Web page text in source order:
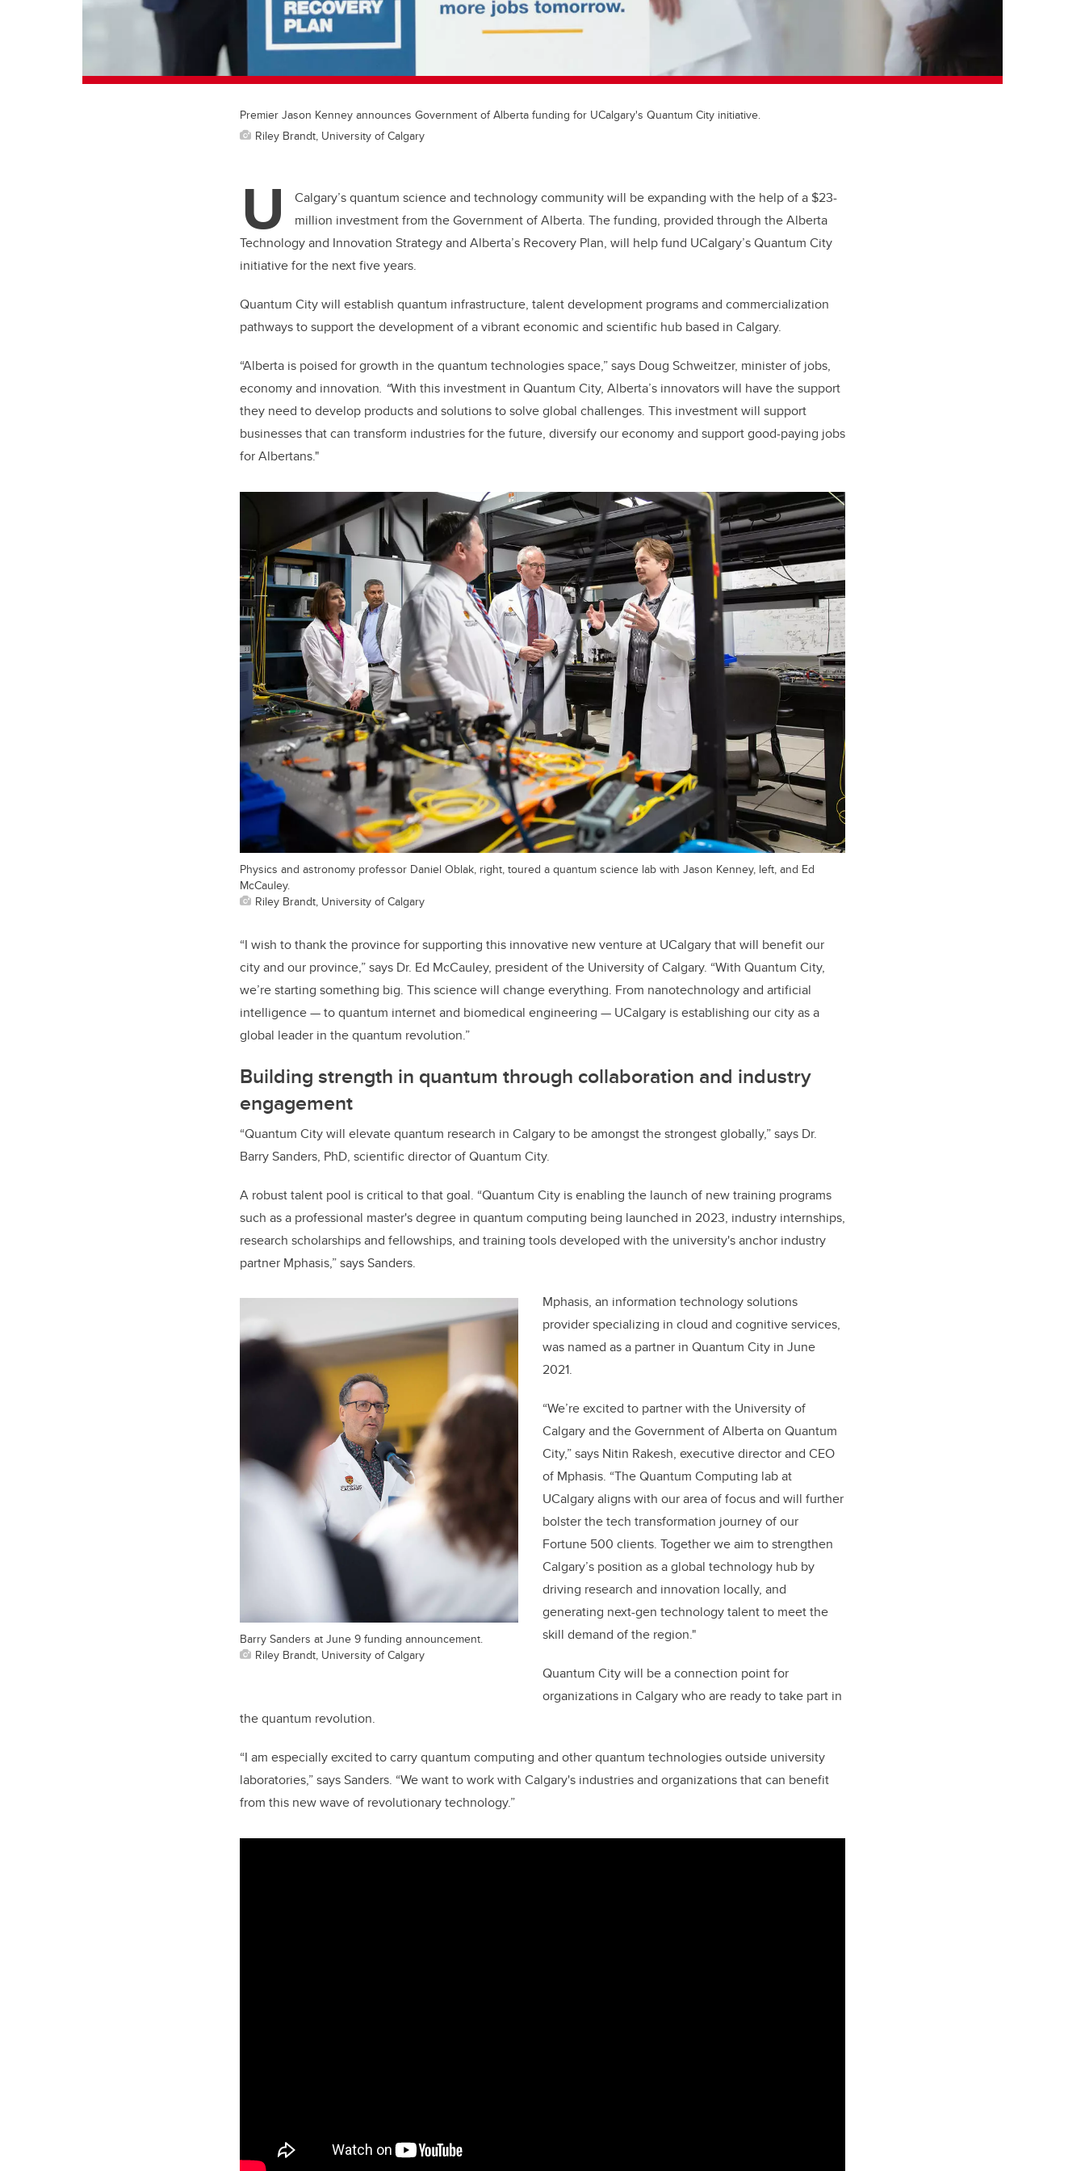
Premier Jason Kenney announces Government of Alberta funding for UCalgary's Quantum City initiative.
Riley Brandt, University of Calgary
U
Calgary’s quantum science and technology community will be expanding with the help of a $23-
million investment from the Government of Alberta. The funding, provided through the Alberta
Technology and Innovation Strategy and Alberta’s Recovery Plan, will help fund UCalgary’s Quantum City
initiative for the next five years.
Quantum City will establish quantum infrastructure, talent development programs and commercialization
pathways to support the development of a vibrant economic and scientific hub based in Calgary.
“Alberta is poised for growth in the quantum technologies space,” says Doug Schweitzer, minister of jobs,
economy and innovation. “With this investment in Quantum City, Alberta’s innovators will have the support
they need to develop products and solutions to solve global challenges. This investment will support
businesses that can transform industries for the future, diversify our economy and support good-paying jobs
for Albertans."
Physics and astronomy professor Daniel Oblak, right, toured a quantum science lab with Jason Kenney, left, and Ed
McCauley.
Riley Brandt, University of Calgary
“I wish to thank the province for supporting this innovative new venture at UCalgary that will benefit our
city and our province,” says Dr. Ed McCauley, president of the University of Calgary. “With Quantum City,
we’re starting something big. This science will change everything. From nanotechnology and artificial
intelligence — to quantum internet and biomedical engineering — UCalgary is establishing our city as a
global leader in the quantum revolution.”
Building strength in quantum through collaboration and industry
engagement
“Quantum City will elevate quantum research in Calgary to be amongst the strongest globally,” says Dr.
Barry Sanders, PhD, scientific director of Quantum City.
A robust talent pool is critical to that goal. “Quantum City is enabling the launch of new training programs
such as a professional master's degree in quantum computing being launched in 2023, industry internships,
research scholarships and fellowships, and training tools developed with the university's anchor industry
partner Mphasis,” says Sanders.
Barry Sanders at June 9 funding announcement.
Riley Brandt, University of Calgary
Mphasis, an information technology solutions
provider specializing in cloud and cognitive services,
was named as a partner in Quantum City in June
2021.
“We’re excited to partner with the University of
Calgary and the Government of Alberta on Quantum
City,” says Nitin Rakesh, executive director and CEO
of Mphasis. “The Quantum Computing lab at
UCalgary aligns with our area of focus and will further
bolster the tech transformation journey of our
Fortune 500 clients. Together we aim to strengthen
Calgary’s position as a global technology hub by
driving research and innovation locally, and
generating next-gen technology talent to meet the
skill demand of the region."
Quantum City will be a connection point for
organizations in Calgary who are ready to take part in
the quantum revolution.
“I am especially excited to carry quantum computing and other quantum technologies outside university
laboratories,” says Sanders. “We want to work with Calgary's industries and organizations that can benefit
from this new wave of revolutionary technology.”